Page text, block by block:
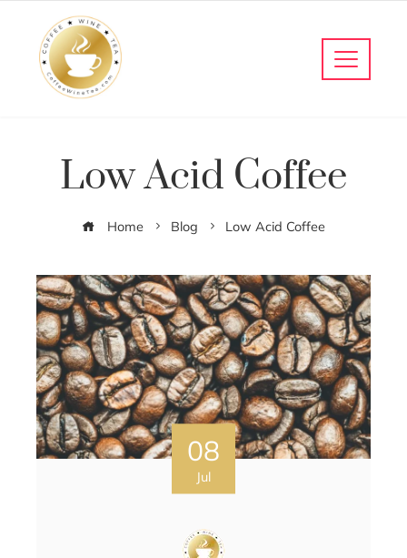
Low Acid Coffee
Home Blog Low Acid Coffee
08
Jul